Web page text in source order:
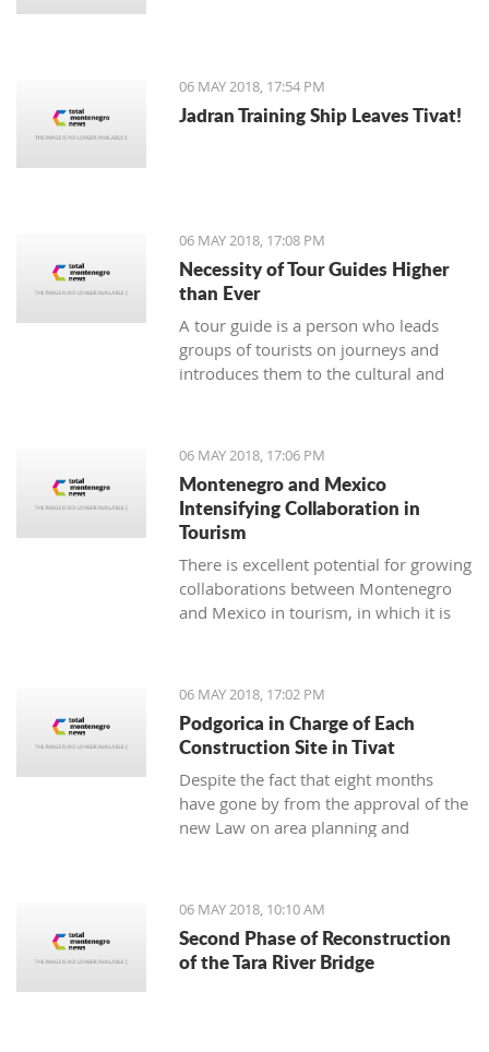
06 MAY 2018, 17:54 PM
Jadran Training Ship Leaves Tivat!
06 MAY 2018, 17:08 PM
Necessity of Tour Guides Higher
than Ever
A tour guide is a person who leads
groups of tourists on journeys and
introduces them to the cultural and
and seasonal job for all of those who
have enough time over the weekend
or during summer vacation.
06 MAY 2018, 17:06 PM
Montenegro and Mexico
Intensifying Collaboration in
Tourism
There is excellent potential for growing
collaborations between Montenegro
and Mexico in tourism, in which it is
activities to materialize some of the
suggested models for cooperation
which, as a result, will have a
connection between the two touristic
industries.
06 MAY 2018, 17:02 PM
Podgorica in Charge of Each
Construction Site in Tivat
Despite the fact that eight months
have gone by from the approval of the
new Law on area planning and
architect.
06 MAY 2018, 10:10 AM
Second Phase of Reconstruction
of the Tara River Bridge